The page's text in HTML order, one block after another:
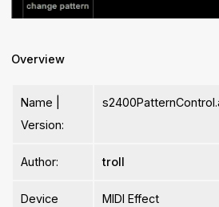
Overview
Name |
Version:
Author: troll
Device
MIDI Effect